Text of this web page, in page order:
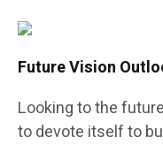
Future Vision
Looking to the
to devote itself to